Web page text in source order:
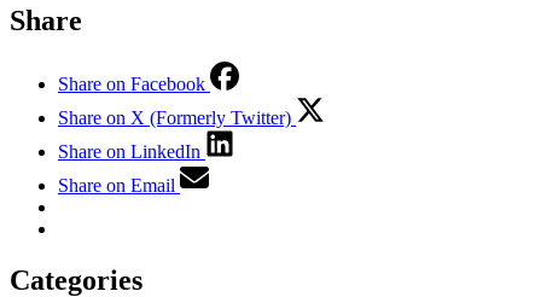
Share
Share on Facebook
Share on X (Formerly Twitter)
Share on LinkedIn
Share on Email
Categories